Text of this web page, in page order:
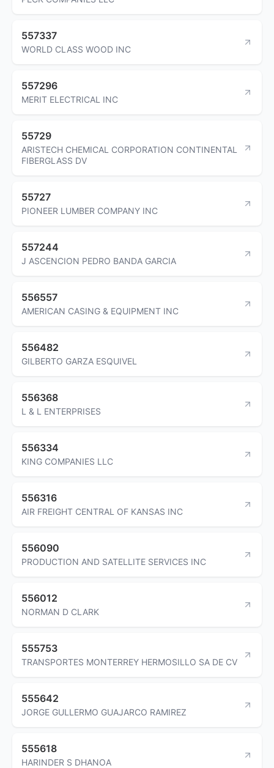
557337
WORLD CLASS WOOD INC
557296
MERIT ELECTRICAL INC
55729
ARISTECH CHEMICAL CORPORATION CONTINENTAL
FIBERGLASS DV
55727
PIONEER LUMBER COMPANY INC
557244
J ASCENCION PEDRO BANDA GARCIA
556557
AMERICAN CASING & EQUIPMENT INC
556482
GILBERTO GARZA ESQUIVEL
556368
L & L ENTERPRISES
556334
KING COMPANIES LLC
556316
AIR FREIGHT CENTRAL OF KANSAS INC
556090
PRODUCTION AND SATELLITE SERVICES INC
556012
NORMAN D CLARK
555753
TRANSPORTES MONTERREY HERMOSILLO SA DE CV
555642
JORGE GULLERMO GUAJARCO RAMIREZ
555618
HARINDER S DHANOA